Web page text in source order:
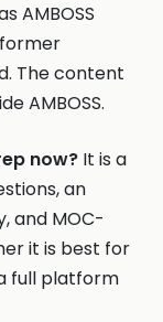
AMBOSS
The content
AMBOSS.
now? It is a
an
and MOC-
it is best for
full platform